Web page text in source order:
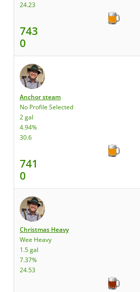
24.23
743
0
Anchor steam
No Profile Selected
2 gal
4.94%
30.6
741
0
Christmas Heavy
Wee Heavy
1.5 gal
7.37%
24.53